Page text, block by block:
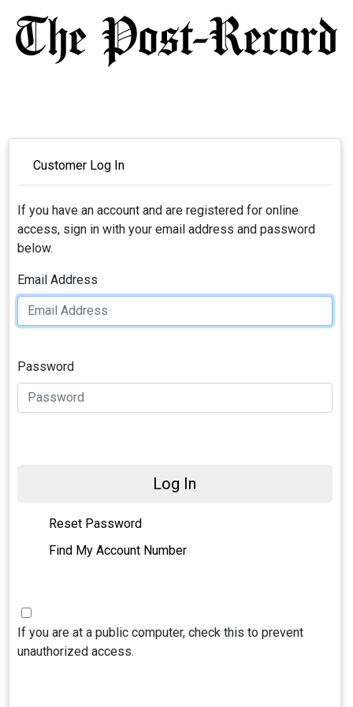
Customer Log In
If you have an account and are registered for online
access, sign in with your email address and password
below.
Email Address
Password
Log In
Reset Password
Find My Account Number
If you are at a public computer, check this to prevent
unauthorized access.